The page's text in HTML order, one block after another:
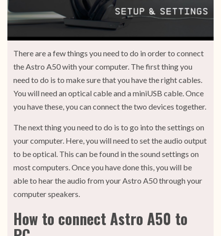
There are a few things you need to do in order to connect
the Astro A50 with your computer. The first thing you
need to do is to make sure that you have the right cables.
You will need an optical cable and a miniUSB cable. Once
you have these, you can connect the two devices together.
The next thing you need to do is to go into the settings on
your computer. Here, you will need to set the audio output
to be optical. This can be found in the sound settings on
most computers. Once you have done this, you will be
able to hear the audio from your Astro A50 through your
computer speakers.
How to connect Astro A50 to